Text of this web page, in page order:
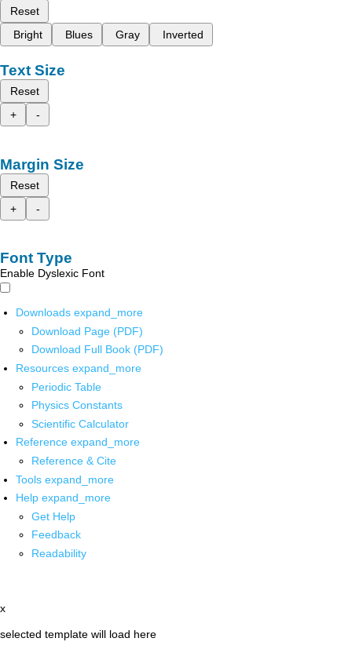
Reset
Bright
Blues Gray Inverted
Text Size
Reset
+
-
Margin Size
Reset
+
-
Font Type
Enable Dyslexic Font
Downloads expand_more
Download Page (PDF)
Download Full Book (PDF)
Resources expand_more
Periodic Table
Physics Constants
Scientific Calculator
Reference expand_more
Reference & Cite
Tools expand_more
Help expand_more
Get Help
Feedback
Readability
x
selected template will load here